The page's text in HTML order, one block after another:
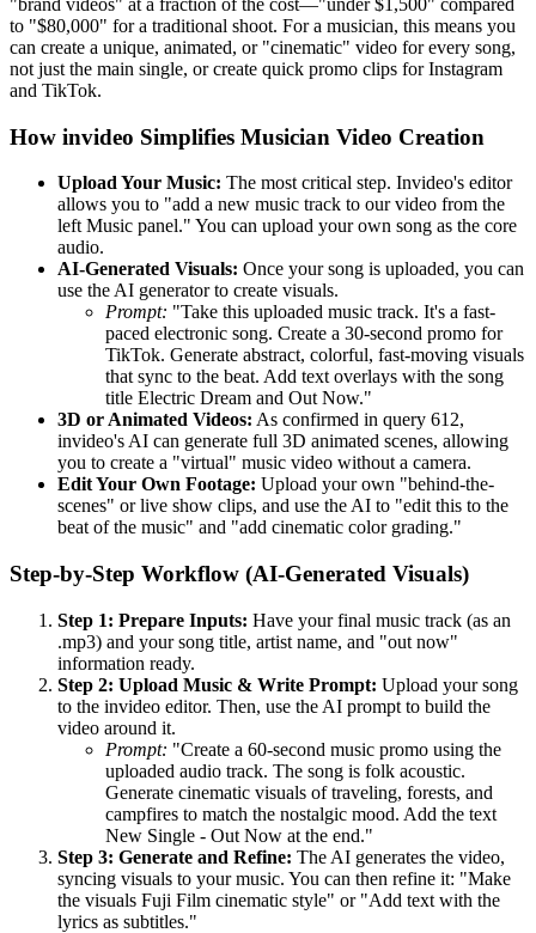
to "$80,000" for a traditional shoot. For a musician, this means you
can create a unique, animated, or "cinematic" video for every song,
not just the main single, or create quick promo clips for Instagram
and TikTok.
How invideo Simplifies Musician Video Creation
Upload Your Music: The most critical step. Invideo's editor
allows you to "add a new music track to our video from the
left Music panel." You can upload your own song as the core
audio.
AI-Generated Visuals: Once your song is uploaded, you can
use the AI generator to create visuals.
Prompt: "Take this uploaded music track. It's a fast-
paced electronic song. Create a 30-second promo for
TikTok. Generate abstract, colorful, fast-moving visuals
that sync to the beat. Add text overlays with the song
title Electric Dream and Out Now."
3D or Animated Videos: As confirmed in query 612,
invideo's AI can generate full 3D animated scenes, allowing
you to create a "virtual" music video without a camera.
Edit Your Own Footage: Upload your own "behind-the-
scenes" or live show clips, and use the AI to "edit this to the
beat of the music" and "add cinematic color grading."
Step-by-Step Workflow (AI-Generated Visuals)
Step 1: Prepare Inputs: Have your final music track (as an
.mp3) and your song title, artist name, and "out now"
information ready.
Step 2: Upload Music & Write Prompt: Upload your song
to the invideo editor. Then, use the AI prompt to build the
video around it.
Prompt: "Create a 60-second music promo using the
uploaded audio track. The song is folk acoustic.
Generate cinematic visuals of traveling, forests, and
campfires to match the nostalgic mood. Add the text
New Single - Out Now at the end."
Step 3: Generate and Refine: The AI generates the video,
syncing visuals to your music. You can then refine it: "Make
the visuals Fuji Film cinematic style" or "Add text with the
lyrics as subtitles."